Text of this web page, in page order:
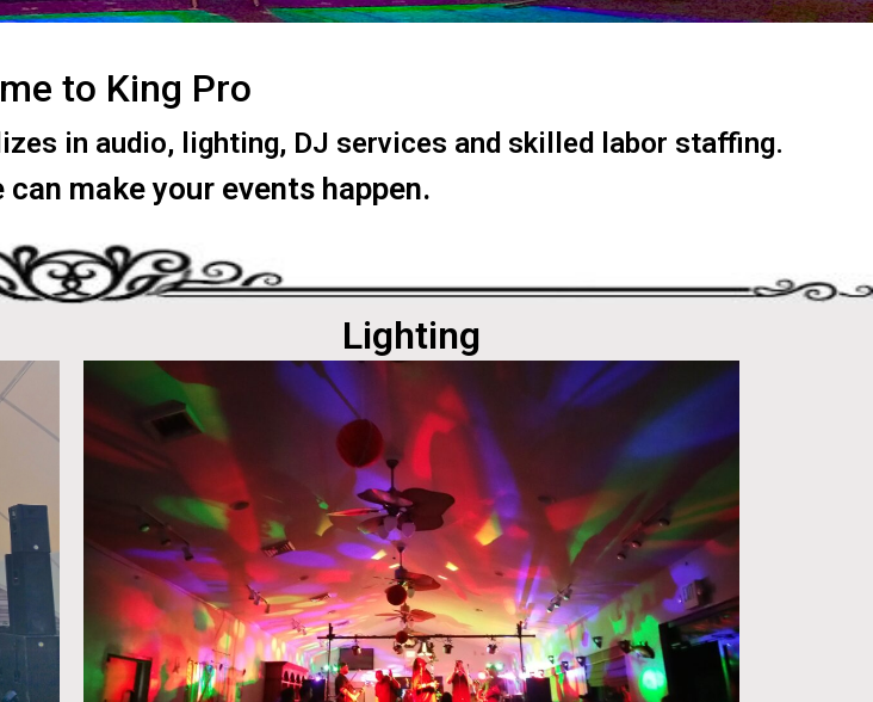
to King Pro
in audio, lighting, DJ services and skilled labor staffing.
make your events happen.
Lighting